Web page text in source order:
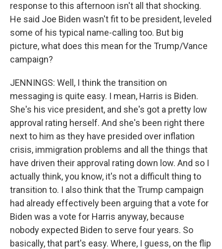
response to this afternoon isn't all that shocking.
He said Joe Biden wasn't fit to be president, leveled
some of his typical name-calling too. But big
picture, what does this mean for the Trump/Vance
campaign?
JENNINGS: Well, I think the transition on
messaging is quite easy. I mean, Harris is Biden.
She's his vice president, and she's got a pretty low
approval rating herself. And she's been right there
next to him as they have presided over inflation
crisis, immigration problems and all the things that
have driven their approval rating down low. And so I
actually think, you know, it's not a difficult thing to
transition to. I also think that the Trump campaign
had already effectively been arguing that a vote for
Biden was a vote for Harris anyway, because
nobody expected Biden to serve four years. So
basically, that part's easy. Where, I guess, on the flip